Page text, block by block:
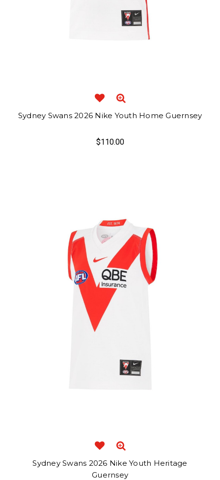
Sydney Swans 2026 Nike Youth Home Guernsey
$110.00
Sydney Swans 2026 Nike Youth Heritage
Guernsey